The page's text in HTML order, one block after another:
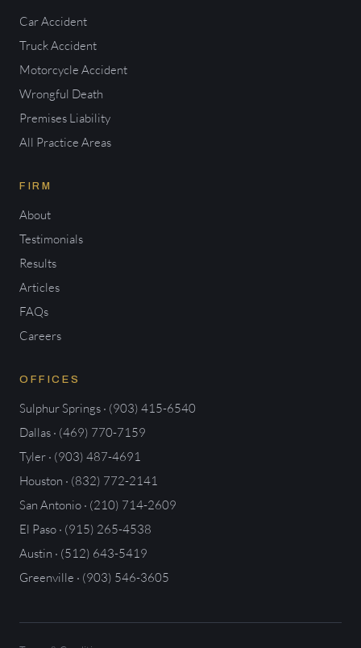
Car Accident
Truck Accident
Motorcycle Accident
Wrongful Death
Premises Liability
All Practice Areas
FIRM
About
Testimonials
Results
Articles
FAQs
Careers
OFFICES
Sulphur Springs · (903) 415-6540
Dallas · (469) 770-7159
Tyler · (903) 487-4691
Houston · (832) 772-2141
San Antonio · (210) 714-2609
El Paso · (915) 265-4538
Austin · (512) 643-5419
Greenville · (903) 546-3605